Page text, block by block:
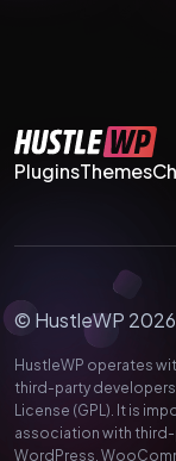
PluginsThemes
© HustleWP
HustleWP operates
third-party
License (GPL). It is
association with third-
WordPress,